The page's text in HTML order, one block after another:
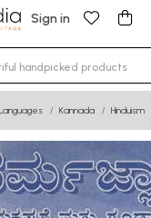
Sign in
characters for
Kannada Hinduism